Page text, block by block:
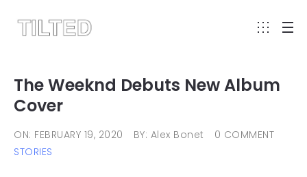
The Weeknd Debuts New Album
Cover
ON: FEBRUARY 19, 2020 BY: Alex Bonet
0 COMMENT
STORIES